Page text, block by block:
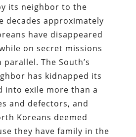
its neighbor to the
decades approximately
have disappeared
on secret missions
The South’s
has kidnapped its
into exile more than a
and defectors, and
Koreans deemed
they have family in the